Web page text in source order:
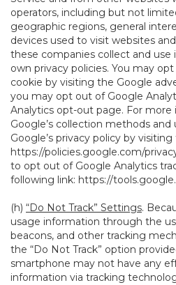
operators, including but not
geographic regions, general
devices used to visit websites
these companies collect and
own privacy policies. You may
cookie by visiting the Google
you may opt out of Google
Analytics opt-out page. For
Google’s collection methods
Google’s privacy policy by
https://policies.google.com/
to opt out of Google Analytics
following link: https://
(h) “Do Not Track” Settings.
usage information through the
beacons, and other tracking
the “Do Not Track” option
smartphone may not have any
information via tracking